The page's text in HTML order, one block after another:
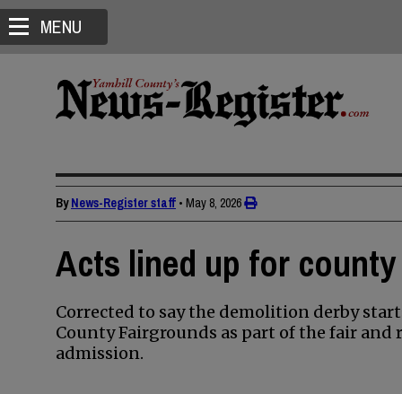
MENU
ByNews-Register staff • May 8, 2026
Acts lined up for
Corrected to say the demolition derby
County Fairgrounds as part of the fair
admission.